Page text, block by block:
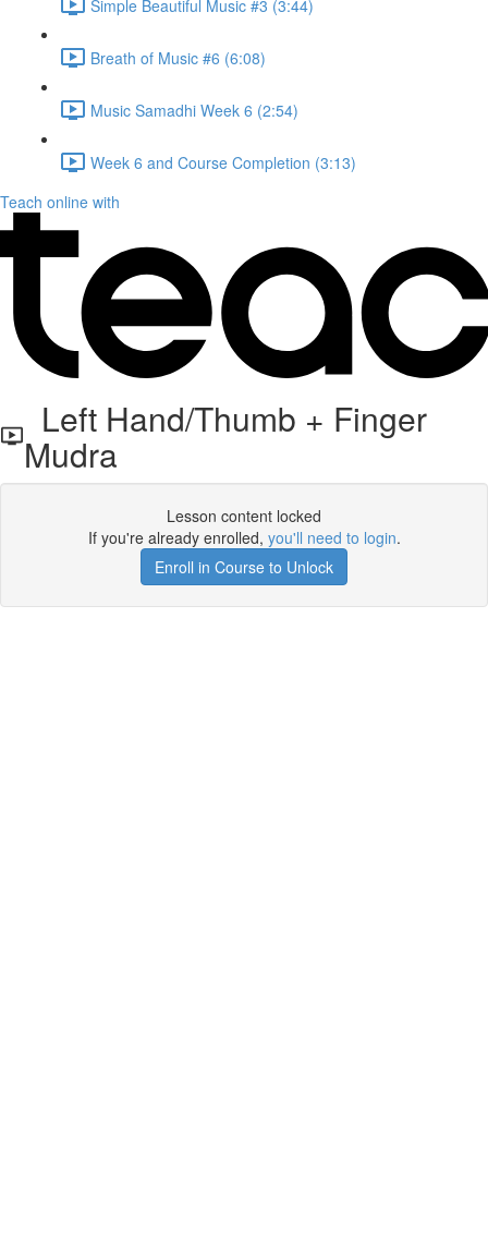
Simple Beautiful Music #3 (3:44)
Breath of Music #6 (6:08)
Music Samadhi Week 6 (2:54)
Week 6 and Course Completion (3:13)
Teach online with
Left Hand/Thumb + Finger
Mudra
Lesson content locked
If you're already enrolled, you'll need to login.
Enroll in Course to Unlock